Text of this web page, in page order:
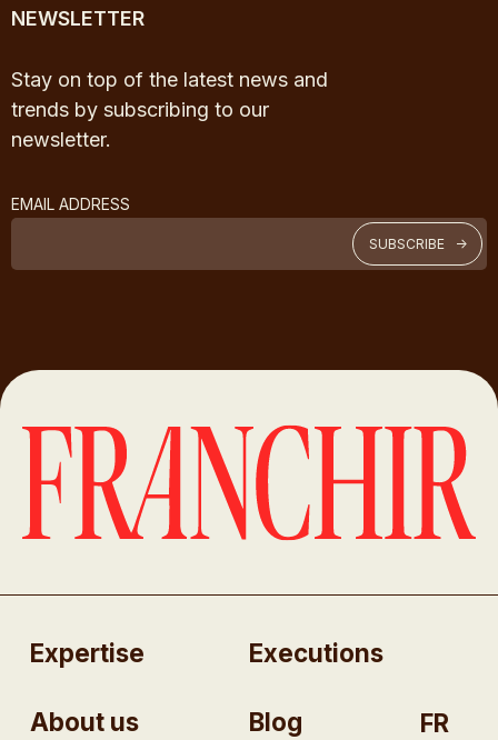
NEWSLETTER
Stay on top of the latest news and
trends by subscribing to our
newsletter.
EMAIL ADDRESS
Expertise Executions
About us Blog FR